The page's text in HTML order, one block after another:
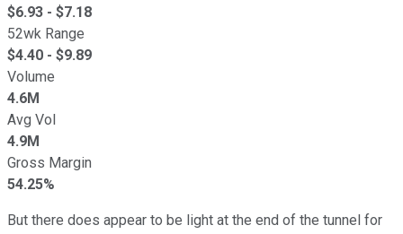
$6.93 - $7.18
52wk Range
$4.40 - $9.89
Volume
4.6M
Avg Vol
4.9M
Gross Margin
54.25%
But there does appear to be light at the end of the tunnel for